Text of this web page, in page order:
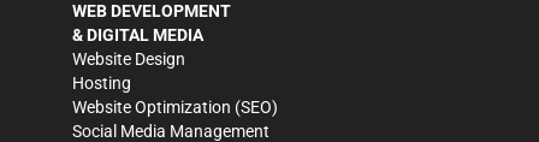
WEB DEVELOPMENT
& DIGITAL MEDIA
Website Design
Hosting
Website Optimization (SEO)
Social Media Management